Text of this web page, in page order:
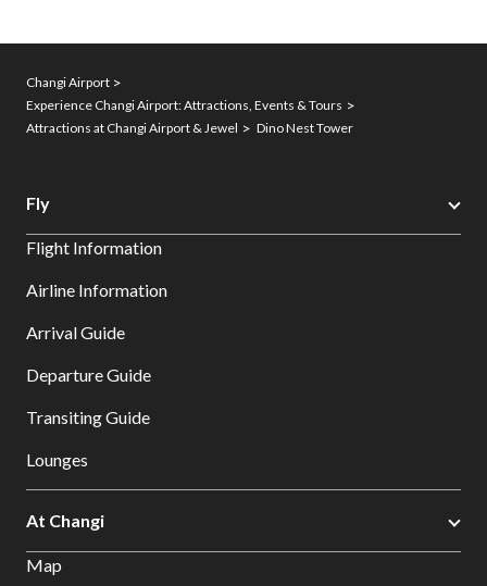
Changi Airport
Experience Changi Airport: Attractions, Events & Tours
Attractions at Changi Airport & Jewel
Dino Nest Tower
Fly
Flight Information
Airline Information
Arrival Guide
Departure Guide
Transiting Guide
Lounges
At Changi
Map